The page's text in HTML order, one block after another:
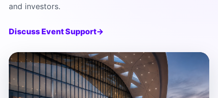
and investors.
Discuss Event Support→